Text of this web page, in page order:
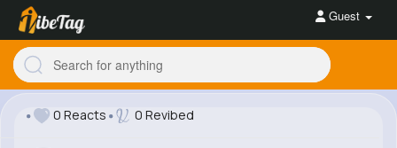
Guest
0 Reacts 0 Revibed